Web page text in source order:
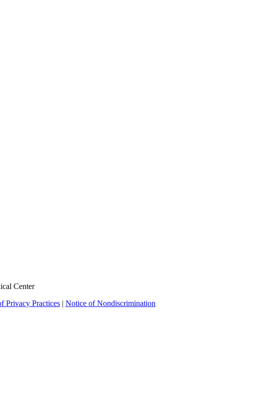
Center
Privacy Practices | Notice of Nondiscrimination